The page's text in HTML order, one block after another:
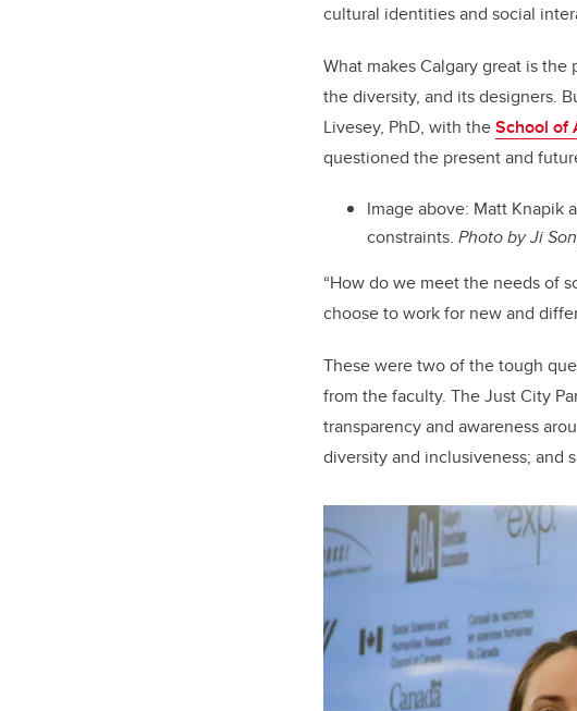
cultural identities and social
What makes Calgary great is
the diversity, and its designers.
Livesey, PhD, with theSchool of
questioned the present and
Image above: Matt Knapik
constraints. Photo by Ji
“How do we meet the needs of
choose to work for new and
These were two of the tough
from the faculty. The Just City
transparency and awareness
diversity and inclusiveness; and